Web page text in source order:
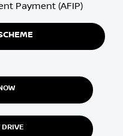
Payment (AFIP)
DRIVE